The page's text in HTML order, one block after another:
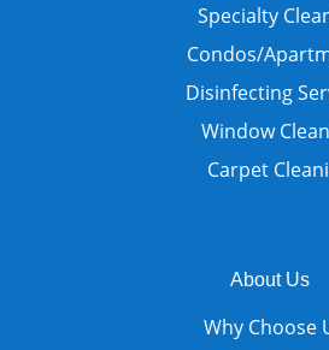
Specialty
Condos/
Disinfecting
Window
Carpet
About Us
Why Choose